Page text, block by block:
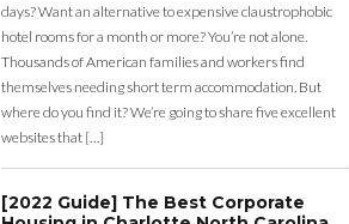
days? Want an alternative to expensive claustrophobic
hotel rooms for a month or more? You’re not alone.
Thousands of American families and workers find
themselves needing short term accommodation. But
where do you find it? We’re going to share five excellent
websites that […]
[2022 Guide] The Best Corporate